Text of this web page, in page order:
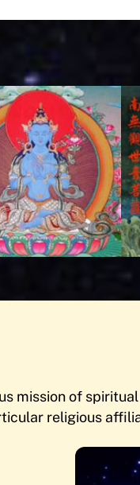
Link
mission of
religious